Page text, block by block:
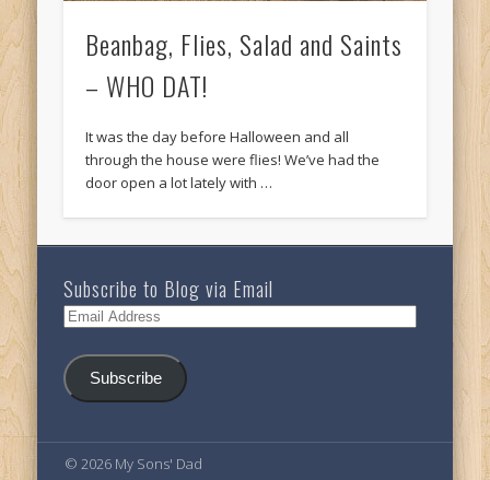
Beanbag, Flies, Salad and Saints
– WHO DAT!
It was the day before Halloween and all
through the house were flies! We’ve had the
door open a lot lately with …
Subscribe to Blog via Email
Email
Subscribe
© 2026 My Sons' Dad